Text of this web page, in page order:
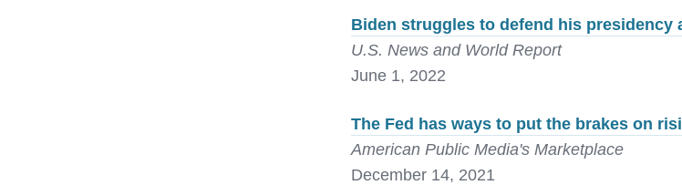
Biden struggles to defend his presidency
U.S. News and World Report
June 1, 2022
The Fed has ways to put the brakes on
American Public Media's Marketplace
December 14, 2021